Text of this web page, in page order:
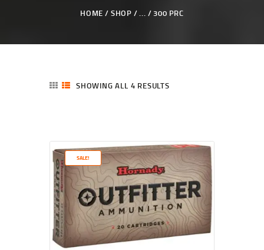
HOME
SHOP ... 300 PRC
SHOWING ALL 4 RESULTS
SALE!